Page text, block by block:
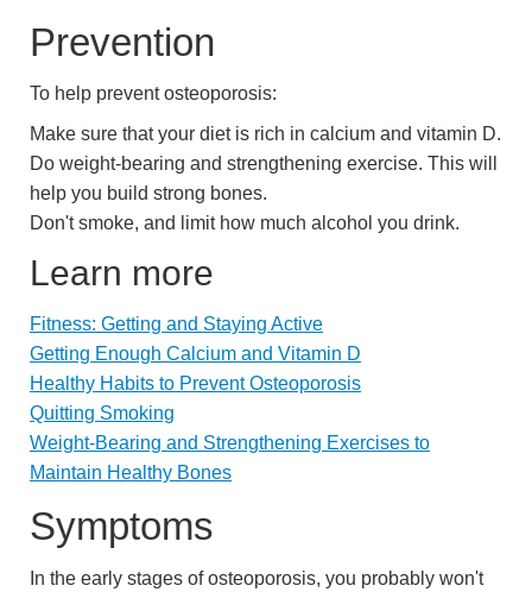
Prevention
To help prevent osteoporosis:
Make sure that your diet is rich in calcium and vitamin D.
Do weight-bearing and strengthening exercise. This will
help you build strong bones.
Don't smoke, and limit how much alcohol you drink.
Learn more
Fitness: Getting and Staying Active
Getting Enough Calcium and Vitamin D
Healthy Habits to Prevent Osteoporosis
Quitting Smoking
Weight-Bearing and Strengthening Exercises to
Maintain Healthy Bones
Symptoms
In the early stages of osteoporosis, you probably won't